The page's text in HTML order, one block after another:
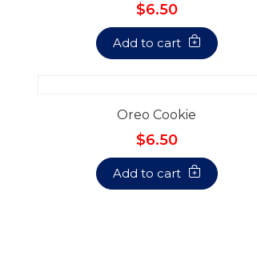
$6.50
Add to cart
Oreo Cookie
$6.50
Add to cart